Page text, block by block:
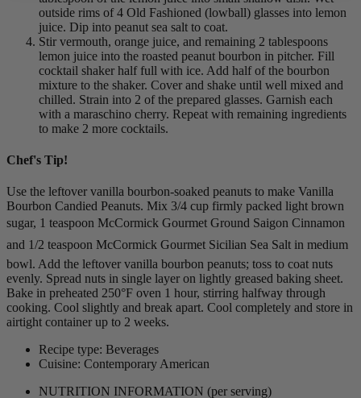
outside rims of 4 Old Fashioned (lowball) glasses into lemon
juice. Dip into peanut sea salt to coat.
Stir vermouth, orange juice, and remaining 2 tablespoons
lemon juice into the roasted peanut bourbon in pitcher. Fill
cocktail shaker half full with ice. Add half of the bourbon
mixture to the shaker. Cover and shake until well mixed and
chilled. Strain into 2 of the prepared glasses. Garnish each
with a maraschino cherry. Repeat with remaining ingredients
to make 2 more cocktails.
Chef's Tip!
Use the leftover vanilla bourbon-soaked peanuts to make Vanilla
Bourbon Candied Peanuts. Mix 3/4 cup firmly packed light brown
sugar, 1 teaspoon McCormick Gourmet Ground Saigon Cinnamon
and 1/2 teaspoon McCormick Gourmet Sicilian Sea Salt in medium
bowl. Add the leftover vanilla bourbon peanuts; toss to coat nuts
evenly. Spread nuts in single layer on lightly greased baking sheet.
Bake in preheated 250°F oven 1 hour, stirring halfway through
cooking. Cool slightly and break apart. Cool completely and store in
airtight container up to 2 weeks.
Recipe type: Beverages
Cuisine: Contemporary American
NUTRITION INFORMATION (per serving)